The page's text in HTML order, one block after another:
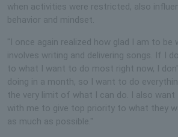
when activities were restricted, also
behavior and mindset.
"I once again realized how glad I am to be
involves writing and delivering songs. If I
to what I want to do most right now, I
doing in a month, so I want to do
the very limit of what I can do. I also want
with me to give top priority to what they
as much as possible."